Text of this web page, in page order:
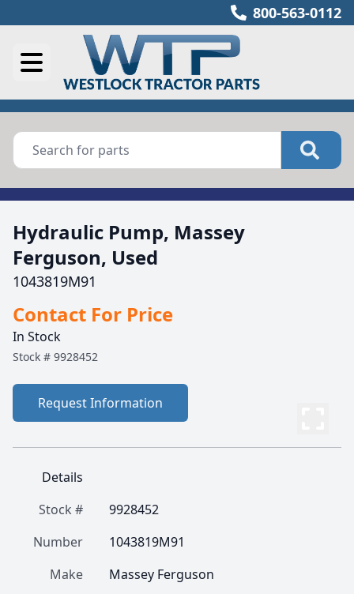
800-563-0112
Hydraulic Pump, Massey
Ferguson, Used
1043819M91
Contact For Price
In Stock
Stock # 9928452
Request Information
Details
Stock #
9928452
Number
1043819M91
Make
Massey Ferguson